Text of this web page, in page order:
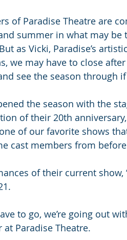
of Paradise Theatre are
summer in what may
as Vicki, Paradise’s
we may have to close
see the season through
the season with the
of their 20th
of our favorite shows
cast members from
of their current show,
to go, we’re going out
at Paradise Theatre.